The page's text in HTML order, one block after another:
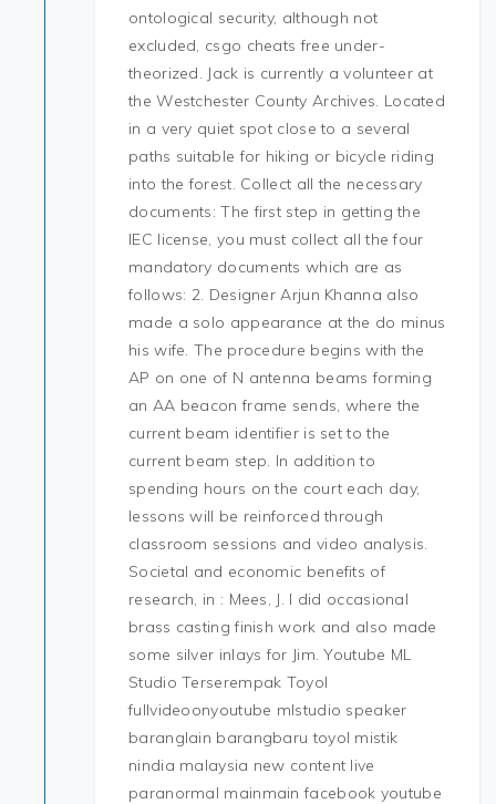
ontological security, although not
excluded, csgo cheats free under-
theorized. Jack is currently a volunteer at
the Westchester County Archives. Located
in a very quiet spot close to a several
paths suitable for hiking or bicycle riding
into the forest. Collect all the necessary
documents: The first step in getting the
IEC license, you must collect all the four
mandatory documents which are as
follows: 2. Designer Arjun Khanna also
made a solo appearance at the do minus
his wife. The procedure begins with the
AP on one of N antenna beams forming
an AA beacon frame sends, where the
current beam identifier is set to the
current beam step. In addition to
spending hours on the court each day,
lessons will be reinforced through
classroom sessions and video analysis.
Societal and economic benefits of
research, in : Mees, J. I did occasional
brass casting finish work and also made
some silver inlays for Jim. Youtube ML
Studio Terserempak Toyol
fullvideoonyoutube mlstudio speaker
baranglain barangbaru toyol mistik
nindia malaysia new content live
paranormal mainmain facebook youtube